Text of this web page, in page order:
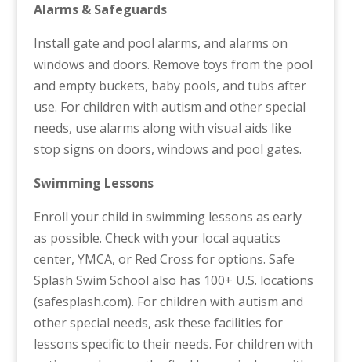
Alarms & Safeguards
Install gate and pool alarms, and alarms on
windows and doors. Remove toys from the pool
and empty buckets, baby pools, and tubs after
use. For children with autism and other special
needs, use alarms along with visual aids like
stop signs on doors, windows and pool gates.
Swimming Lessons
Enroll your child in swimming lessons as early
as possible. Check with your local aquatics
center, YMCA, or Red Cross for options. Safe
Splash Swim School also has 100+ U.S. locations
(safesplash.com). For children with autism and
other special needs, ask these facilities for
lessons specific to their needs. For children with